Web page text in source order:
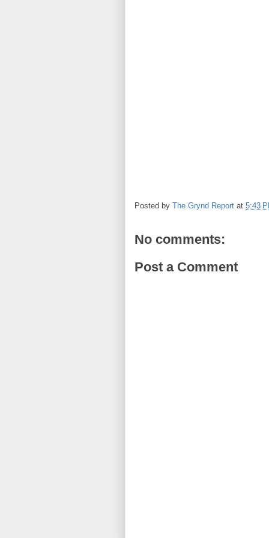
Posted by The Grynd Report at 5:43
No comments:
Post a Comment